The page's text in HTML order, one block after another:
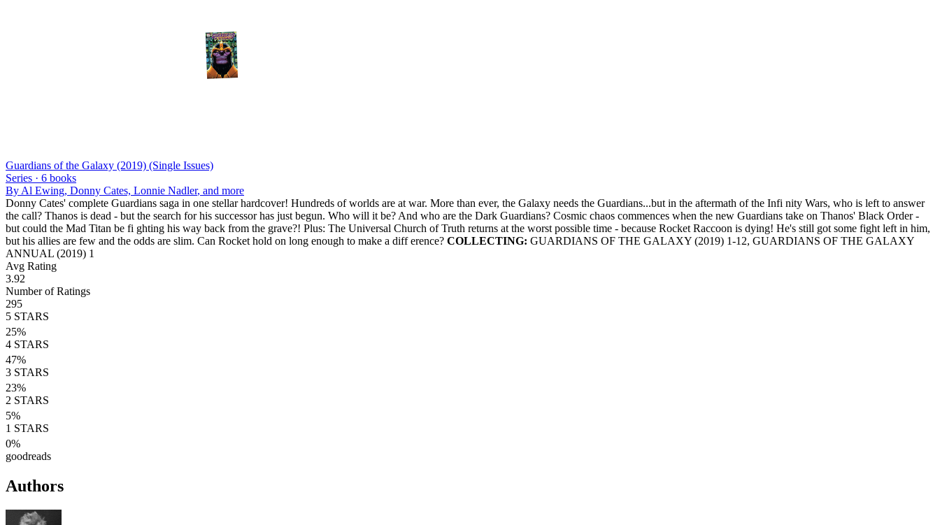
Guardians of the Galaxy (2019) (Single Issues)
Series · 6 books
By Al Ewing, Donny Cates, Lonnie Nadler, and more
Donny Cates' complete Guardians saga in one stellar hardcover! Hundreds of worlds are at war. More than ever, the Galaxy needs the Guardians...but in the aftermath of the Infi nity Wars, who is left to answer
the call? Thanos is dead - but the search for his successor has just begun. Who will it be? And who are the Dark Guardians? Cosmic chaos commences when the new Guardians take on Thanos' Black Order -
but could the Mad Titan be fi ghting his way back from the grave?! Plus: The Universal Church of Truth returns at the worst possible time - because Rocket Raccoon is dying! He's still got some fight left in him,
but his allies are few and the odds are slim. Can Rocket hold on long enough to make a diff erence? COLLECTING: GUARDIANS OF THE GALAXY (2019) 1-12, GUARDIANS OF THE GALAXY
ANNUAL (2019) 1
Avg Rating
3.92
Number of Ratings
295
5 STARS
25%
4 STARS
47%
3 STARS
23%
2 STARS
5%
1 STARS
0%
goodreads
Authors